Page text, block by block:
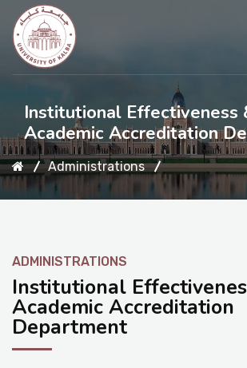
Home
About UKB
Academic
Research
Institutional Effectiveness
Academic Accreditation
Administrations
ADMINISTRATIONS
Institutional
Academic Accreditation
Department